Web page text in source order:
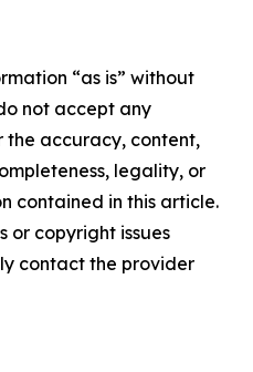
“as is” without
not accept any
the accuracy, content,
legality, or
contained in this article.
or copyright issues
contact the provider